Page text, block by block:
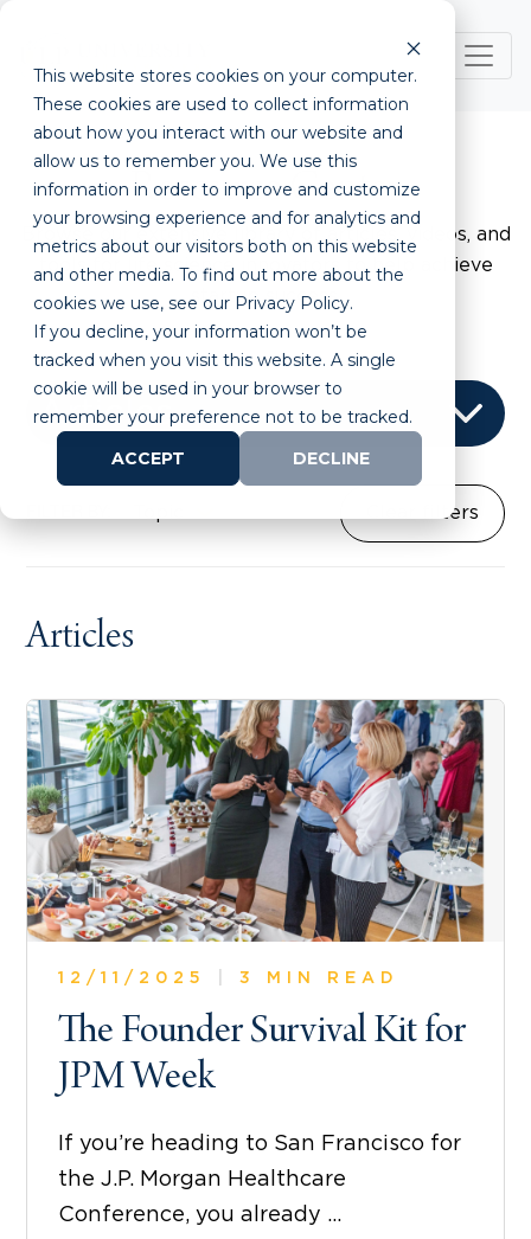
This website stores cookies on your computer.
These cookies are used to collect information
about how you interact with our website and
allow us to remember you. We use this
information in order to improve and customize
your browsing experience and for analytics and
metrics about our visitors both on this website
and other media. To find out more about the
cookies we use, see our Privacy Policy.
If you decline, your information won’t be
tracked when you visit this website. A single
cookie will be used in your browser to
remember your preference not to be tracked.
ACCEPT
DECLINE
Resource Center
Browse our extensive library of articles, videos, and
tools for life science innovators to help achieve
startup success.
Clear filters
Articles
12/11/2025 3 MIN READ
The Founder Survival Kit for
JPM Week
If you’re heading to San Francisco for
the J.P. Morgan Healthcare
Conference, you already ...